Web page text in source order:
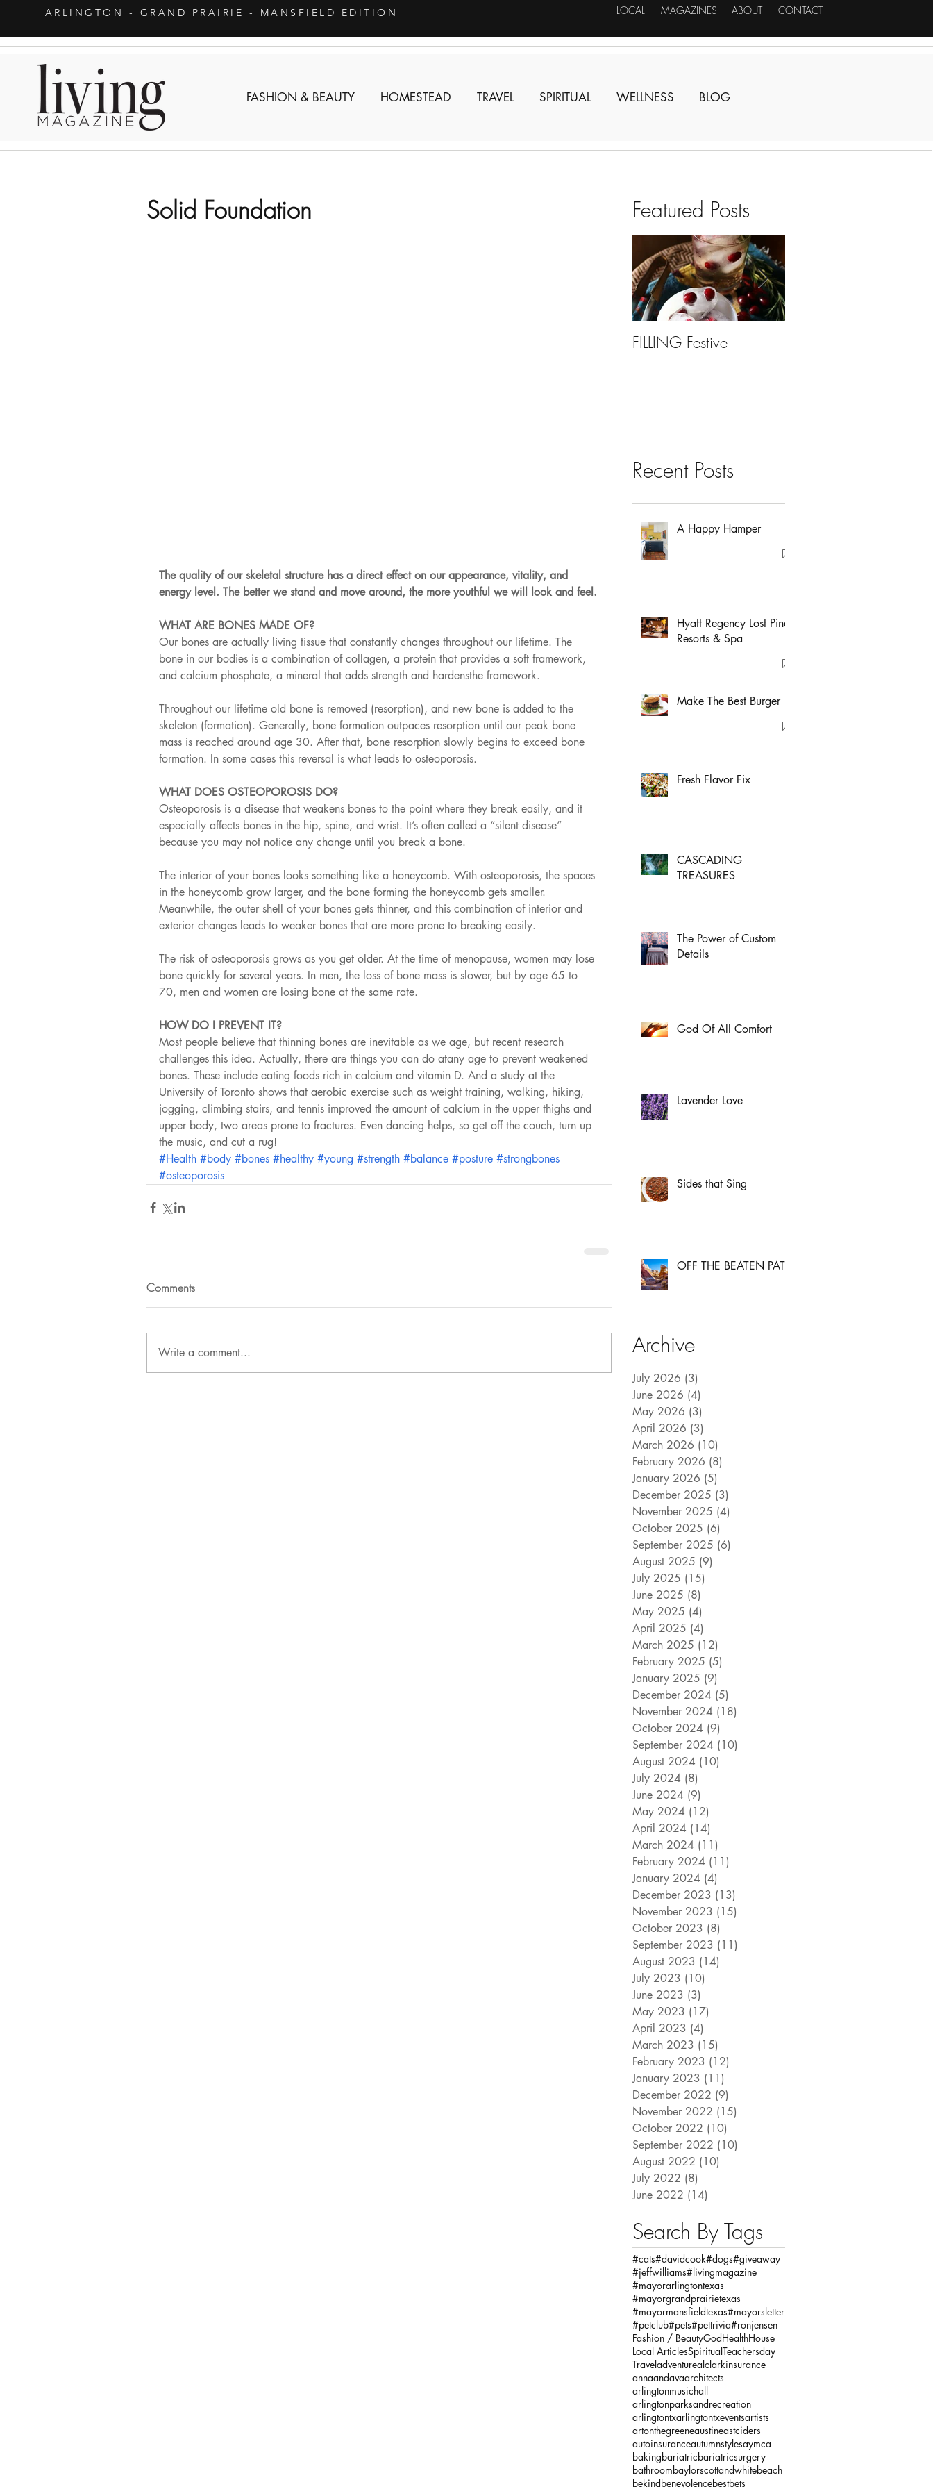
ARLINGTON - GRAND PRAIRIE - MANSFIELD EDITION LOCAL MAGAZINES ABOUT CONTACT
FASHION & BEAUTY HOMESTEAD TRAVEL SPIRITUAL WELLNESS BLOG
Solid Foundation
The quality of our skeletal structure has a direct effect on our appearance, vitality, and
energy level. The better we stand and move around, the more youthful we will look and feel.
WHAT ARE BONES MADE OF?
Our bones are actually living tissue that constantly changes throughout our lifetime. The
bone in our bodies is a combination of collagen, a protein that provides a soft framework,
and calcium phosphate, a mineral that adds strength and hardensthe framework.
Throughout our lifetime old bone is removed (resorption), and new bone is added to the
skeleton (formation). Generally, bone formation outpaces resorption until our peak bone
mass is reached around age 30. After that, bone resorption slowly begins to exceed bone
formation. In some cases this reversal is what leads to osteoporosis.
WHAT DOES OSTEOPOROSIS DO?
Osteoporosis is a disease that weakens bones to the point where they break easily, and it
especially affects bones in the hip, spine, and wrist. It’s often called a “silent disease”
because you may not notice any change until you break a bone.
The interior of your bones looks something like a honeycomb. With osteoporosis, the spaces
in the honeycomb grow larger, and the bone forming the honeycomb gets smaller.
Meanwhile, the outer shell of your bones gets thinner, and this combination of interior and
exterior changes leads to weaker bones that are more prone to breaking easily.
The risk of osteoporosis grows as you get older. At the time of menopause, women may lose
bone quickly for several years. In men, the loss of bone mass is slower, but by age 65 to
70, men and women are losing bone at the same rate.
HOW DO I PREVENT IT?
Most people believe that thinning bones are inevitable as we age, but recent research
challenges this idea. Actually, there are things you can do atany age to prevent weakened
bones. These include eating foods rich in calcium and vitamin D. And a study at the
University of Toronto shows that aerobic exercise such as weight training, walking, hiking,
jogging, climbing stairs, and tennis improved the amount of calcium in the upper thighs and
upper body, two areas prone to fractures. Even dancing helps, so get off the couch, turn up
the music, and cut a rug!
#Health #body #bones #healthy #young #strength #balance #posture #strongbones
#osteoporosis
Comments
Write a comment...
Featured Posts
FILLING Festive
Recent Posts
A Happy Hamper
Hyatt Regency Lost Pines
Resorts & Spa
Make The Best Burger
Fresh Flavor Fix
CASCADING
TREASURES
The Power of Custom
Details
God Of All Comfort
Lavender Love
Sides that Sing
OFF THE BEATEN PATH
Archive
July 2026 (3)
June 2026 (4)
May 2026 (3)
April 2026 (3)
March 2026 (10)
February 2026 (8)
January 2026 (5)
December 2025 (3)
November 2025 (4)
October 2025 (6)
September 2025 (6)
August 2025 (9)
July 2025 (15)
June 2025 (8)
May 2025 (4)
April 2025 (4)
March 2025 (12)
February 2025 (5)
January 2025 (9)
December 2024 (5)
November 2024 (18)
October 2024 (9)
September 2024 (10)
August 2024 (10)
July 2024 (8)
June 2024 (9)
May 2024 (12)
April 2024 (14)
March 2024 (11)
February 2024 (11)
January 2024 (4)
December 2023 (13)
November 2023 (15)
October 2023 (8)
September 2023 (11)
August 2023 (14)
July 2023 (10)
June 2023 (3)
May 2023 (17)
April 2023 (4)
March 2023 (15)
February 2023 (12)
January 2023 (11)
December 2022 (9)
November 2022 (15)
October 2022 (10)
September 2022 (10)
August 2022 (10)
July 2022 (8)
June 2022 (14)
Search By Tags
#cats#davidcook#dogs#giveaway
#jeffwilliams#livingmagazine
#mayorarlingtontexas
#mayorgrandprairietexas
#mayormansfieldtexas#mayorsletter
#petclub#pets#pettrivia#ronjensen
Fashion / BeautyGodHealthHouse
Local ArticlesSpiritualTeachersday
Traveladventurealclarkinsurance
annaandavaarchitects
arlingtonmusichall
arlingtonparksandrecreation
arlingtontxarlingtontxeventsartists
artonthegreeneaustineastciders
autoinsuranceautumnstylesaymca
bakingbariatricbariatricsurgery
bathroombaylorscottandwhitebeach
bekindbenevolencebestbets